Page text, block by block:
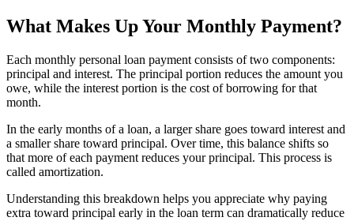
What Makes Up Your Monthly Payment?
Each monthly personal loan payment consists of two components:
principal and interest. The principal portion reduces the amount you
owe, while the interest portion is the cost of borrowing for that
month.
In the early months of a loan, a larger share goes toward interest and
a smaller share toward principal. Over time, this balance shifts so
that more of each payment reduces your principal. This process is
called amortization.
Understanding this breakdown helps you appreciate why paying
extra toward principal early in the loan term can dramatically reduce